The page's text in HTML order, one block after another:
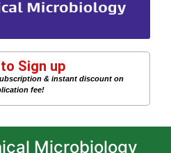
Sign up
& instant discount on
fee!
Microbiology